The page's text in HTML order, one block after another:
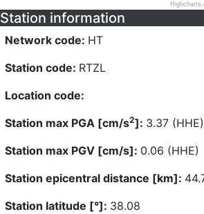
Station information
Network code: HT
Station code: RTZL
Location code:
Station max PGA [cm/s2]: 3.37 (HHE)
Station max PGV [cm/s]: 0.06 (HHE)
Station epicentral distance [km]:
Station latitude [°]: 38.08